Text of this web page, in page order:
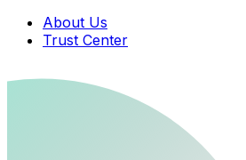
About Us
Trust Center